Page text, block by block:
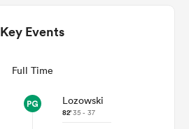
Key Events
Full Time
Lozowski
82'35 - 37